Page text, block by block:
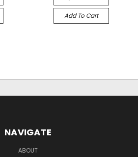
Add To Cart
NAVIGATE
ABOUT